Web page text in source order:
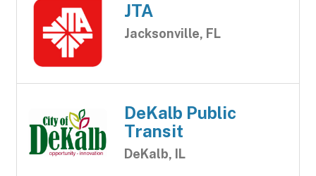
JTA
Jacksonville, FL
DeKalb Public
Transit
DeKalb, IL